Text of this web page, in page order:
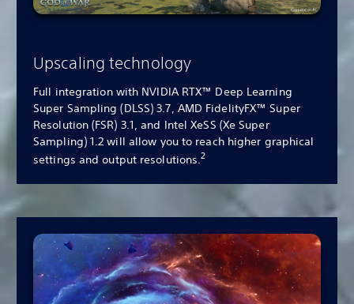
Upscaling technology
Full integration with NVIDIA RTX™ Deep Learning
Super Sampling (DLSS) 3.7, AMD FidelityFX™ Super
Resolution (FSR) 3.1, and Intel XeSS (Xe Super
Sampling) 1.2 will allow you to reach higher graphical
settings and output resolutions.2